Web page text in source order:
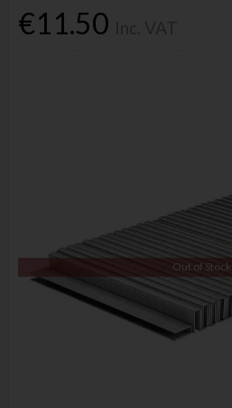
€11.50
Out of Stock